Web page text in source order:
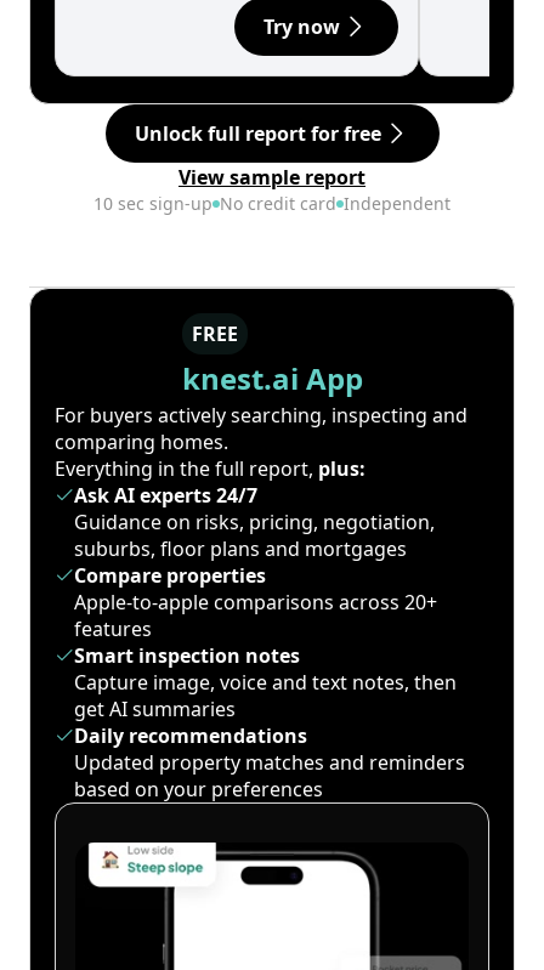
Try now
Unlock full report for free
View sample report
10 sec sign-up No credit card Independent
FREE
knest.ai App
For buyers actively searching, inspecting and
comparing homes.
Everything in the full report, plus:
Ask AI experts 24/7
Guidance on risks, pricing, negotiation,
suburbs, floor plans and mortgages
Compare properties
Apple-to-apple comparisons across 20+
features
Smart inspection notes
Capture image, voice and text notes, then
get AI summaries
Daily recommendations
Updated property matches and reminders
based on your preferences